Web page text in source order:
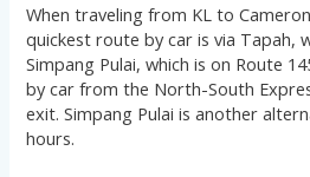
When traveling from KL to
quickest route by car is via Tapah,
Simpang Pulai, which is on Route
by car from the North-South
exit. Simpang Pulai is another
hours.